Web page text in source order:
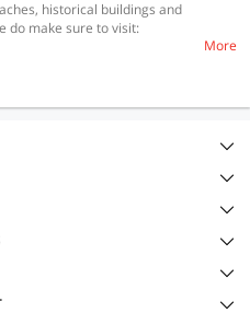
historical buildings and
do make sure to visit:
More